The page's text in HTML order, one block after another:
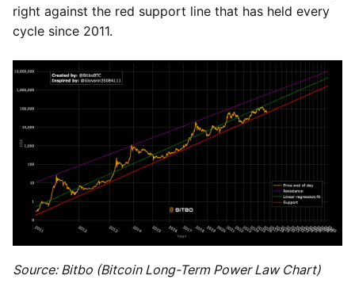
right against the red support line that has held every
cycle since 2011.
Source: Bitbo (Bitcoin Long-Term Power Law Chart)